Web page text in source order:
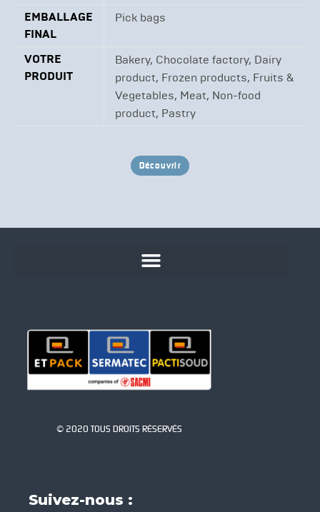
EMBALLAGE
FINAL
Pick bags
VOTRE
PRODUIT
Bakery, Chocolate factory, Dairy
product, Frozen products, Fruits &
Vegetables, Meat, Non-food
product, Pastry
Découvrir
© 2020 TOUS DROITS RÉSERVÉS
Suivez-nous :